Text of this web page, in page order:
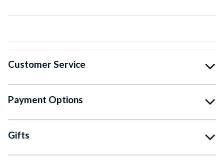
Customer Service
Payment Options
Gifts